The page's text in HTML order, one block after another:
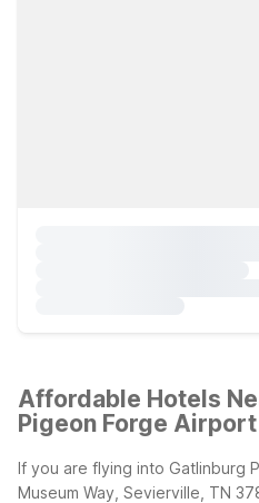
Affordable Hotels
Pigeon Forge
If you are flying into Gatlinburg
Museum Way, Sevierville, TN